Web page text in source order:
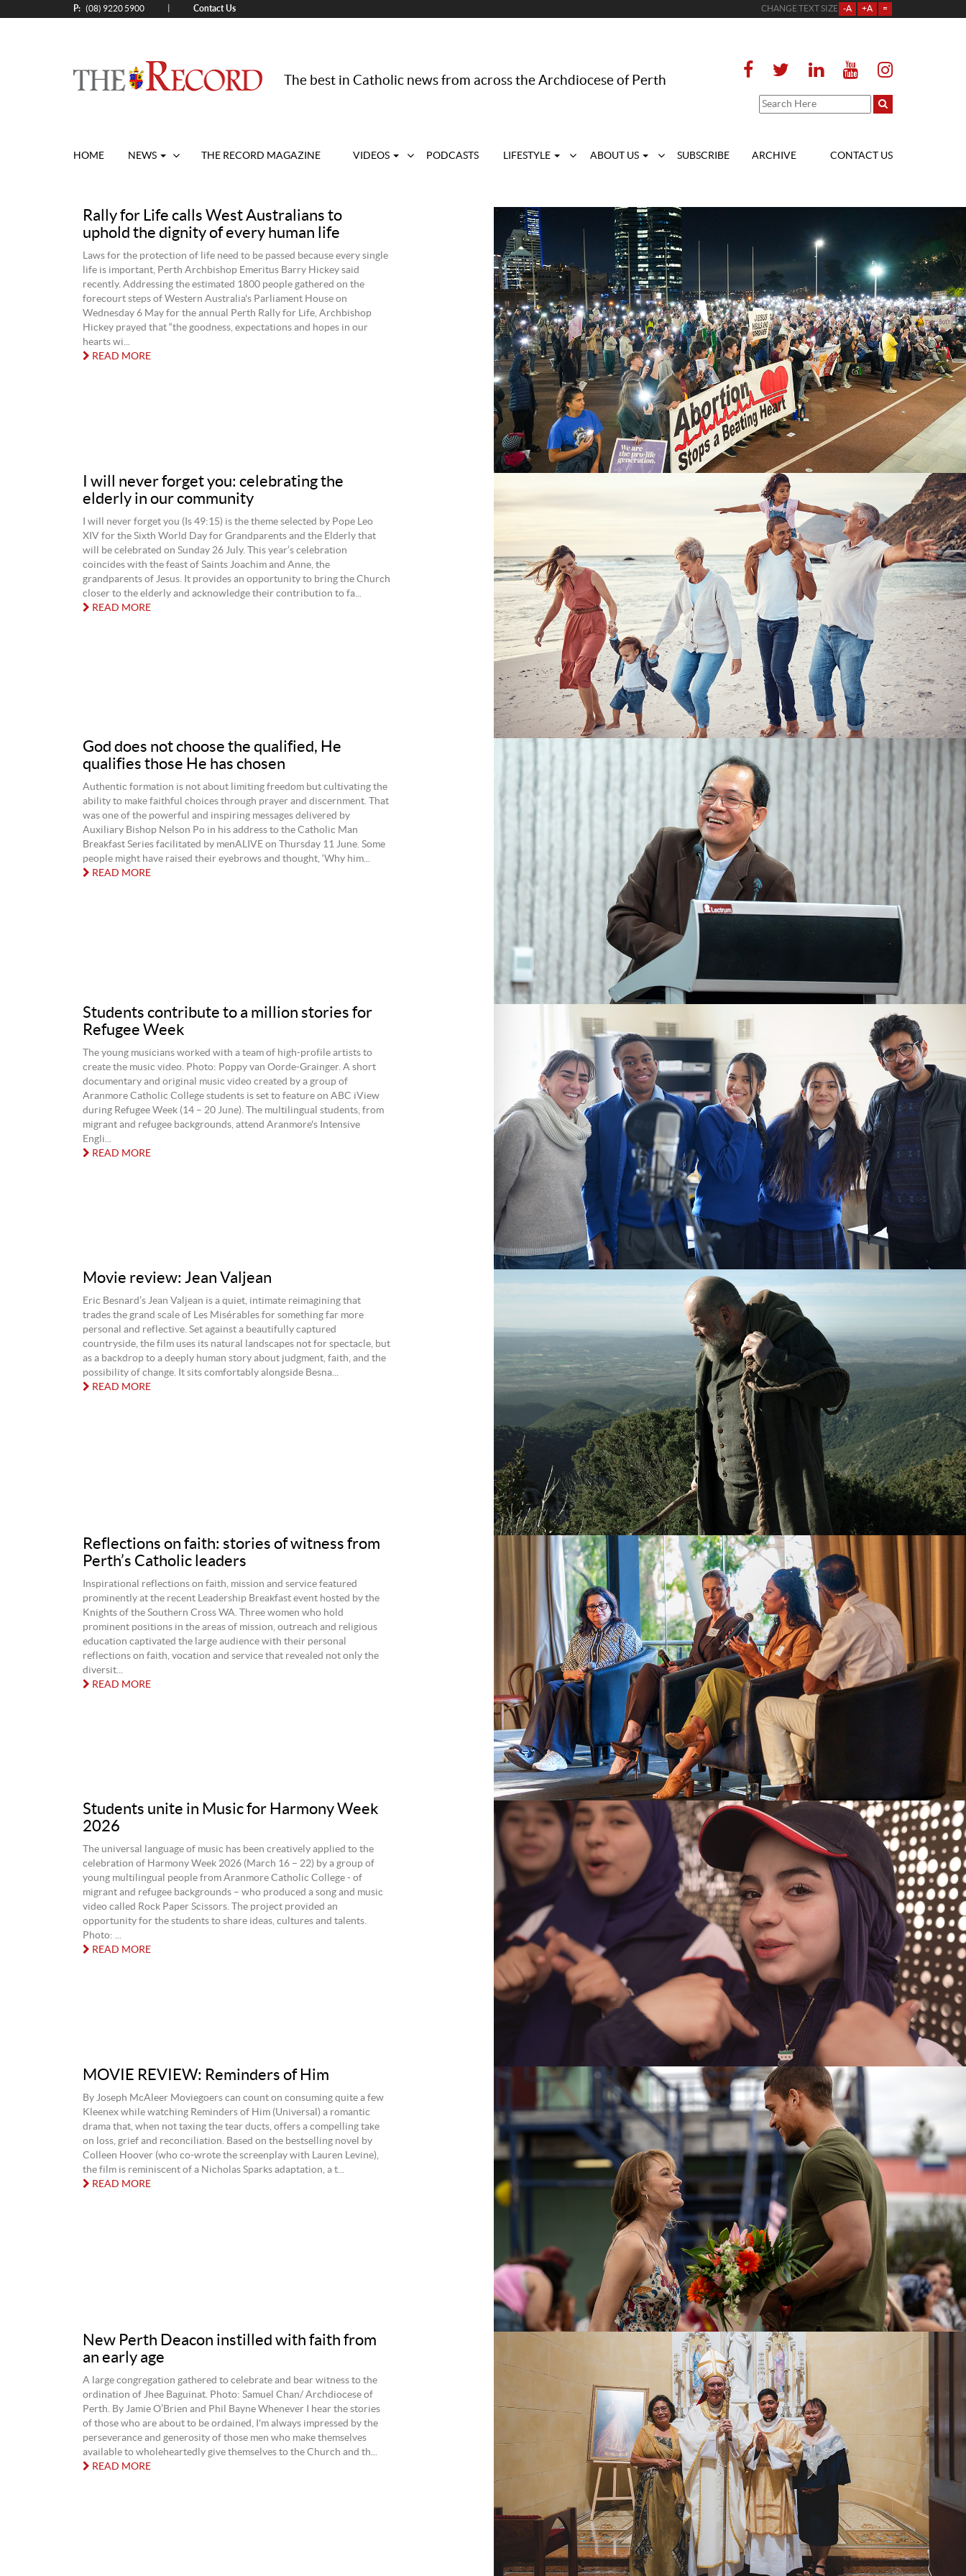
P: (08) 9220 5900 Contact Us CHANGE TEXT SIZE -A +A =
The best in Catholic news from across the Archdiocese of Perth
HOME NEWS THE RECORD MAGAZINE VIDEOS PODCASTS LIFESTYLE ABOUT US SUBSCRIBE ARCHIVE CONTACT US
Rally for Life calls West Australians to
uphold the dignity of every human life
Laws for the protection of life need to be passed because every single
life is important, Perth Archbishop Emeritus Barry Hickey said
recently. Addressing the estimated 1800 people gathered on the
forecourt steps of Western Australia's Parliament House on
Wednesday 6 May for the annual Perth Rally for Life, Archbishop
Hickey prayed that “the goodness, expectations and hopes in our
hearts wi...
READ MORE
I will never forget you: celebrating the
elderly in our community
I will never forget you (Is 49:15) is the theme selected by Pope Leo
XIV for the Sixth World Day for Grandparents and the Elderly that
will be celebrated on Sunday 26 July. This year’s celebration
coincides with the feast of Saints Joachim and Anne, the
grandparents of Jesus. It provides an opportunity to bring the Church
closer to the elderly and acknowledge their contribution to fa...
READ MORE
God does not choose the qualified, He
qualifies those He has chosen
Authentic formation is not about limiting freedom but cultivating the
ability to make faithful choices through prayer and discernment. That
was one of the powerful and inspiring messages delivered by
Auxiliary Bishop Nelson Po in his address to the Catholic Man
Breakfast Series facilitated by menALIVE on Thursday 11 June. Some
people might have raised their eyebrows and thought, ‘Why him...
READ MORE
Students contribute to a million stories for
Refugee Week
The young musicians worked with a team of high-profile artists to
create the music video. Photo: Poppy van Oorde-Grainger. A short
documentary and original music video created by a group of
Aranmore Catholic College students is set to feature on ABC iView
during Refugee Week (14 – 20 June). The multilingual students, from
migrant and refugee backgrounds, attend Aranmore's Intensive
Engli...
READ MORE
Movie review: Jean Valjean
Eric Besnard’s Jean Valjean is a quiet, intimate reimagining that
trades the grand scale of Les Misérables for something far more
personal and reflective. Set against a beautifully captured
countryside, the film uses its natural landscapes not for spectacle, but
as a backdrop to a deeply human story about judgment, faith, and the
possibility of change. It sits comfortably alongside Besna...
READ MORE
Reflections on faith: stories of witness from
Perth’s Catholic leaders
Inspirational reflections on faith, mission and service featured
prominently at the recent Leadership Breakfast event hosted by the
Knights of the Southern Cross WA. Three women who hold
prominent positions in the areas of mission, outreach and religious
education captivated the large audience with their personal
reflections on faith, vocation and service that revealed not only the
diversit...
READ MORE
Students unite in Music for Harmony Week
2026
The universal language of music has been creatively applied to the
celebration of Harmony Week 2026 (March 16 – 22) by a group of
young multilingual people from Aranmore Catholic College - of
migrant and refugee backgrounds – who produced a song and music
video called Rock Paper Scissors. The project provided an
opportunity for the students to share ideas, cultures and talents.
Photo: ...
READ MORE
MOVIE REVIEW: Reminders of Him
By Joseph McAleer Moviegoers can count on consuming quite a few
Kleenex while watching Reminders of Him (Universal) a romantic
drama that, when not taxing the tear ducts, offers a compelling take
on loss, grief and reconciliation. Based on the bestselling novel by
Colleen Hoover (who co-wrote the screenplay with Lauren Levine),
the film is reminiscent of a Nicholas Sparks adaptation, a t...
READ MORE
New Perth Deacon instilled with faith from
an early age
A large congregation gathered to celebrate and bear witness to the
ordination of Jhee Baguinat. Photo: Samuel Chan/ Archdiocese of
Perth. By Jamie O’Brien and Phil Bayne Whenever I hear the stories
of those who are about to be ordained, I'm always impressed by the
perseverance and generosity of those men who make themselves
available to wholeheartedly give themselves to the Church and th...
READ MORE